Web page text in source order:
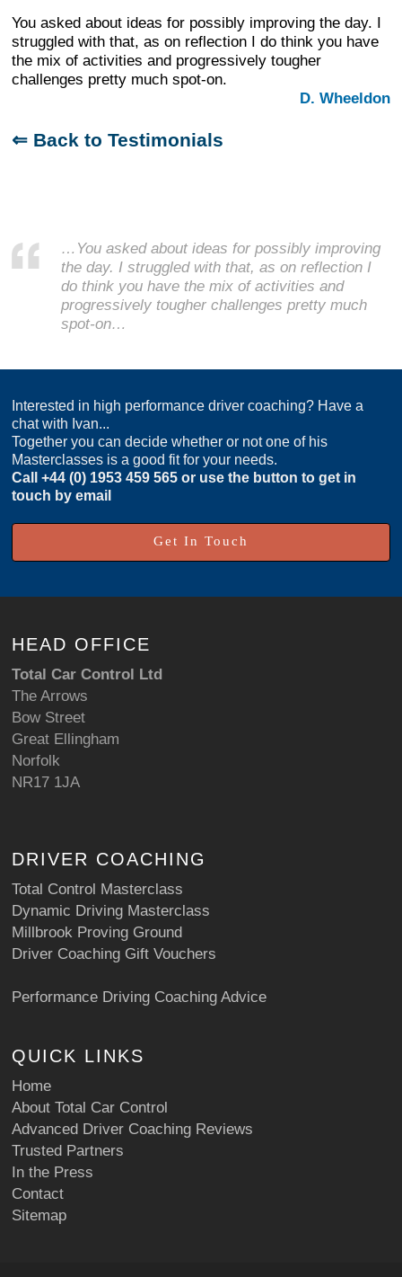
You asked about ideas for possibly improving the day. I
struggled with that, as on reflection I do think you have
the mix of activities and progressively tougher
challenges pretty much spot-on.
D. Wheeldon
⇐ Back to Testimonials
…You asked about ideas for possibly improving
the day. I struggled with that, as on reflection I
do think you have the mix of activities and
progressively tougher challenges pretty much
spot-on…
Interested in high performance driver coaching? Have a
chat with Ivan...
Together you can decide whether or not one of his
Masterclasses is a good fit for your needs.
Call+44 (0) 1953 459 565 or use the button to get in
touch by email
Get In Touch
HEAD OFFICE
Total Car Control Ltd
The Arrows
Bow Street
Great Ellingham
Norfolk
NR17 1JA
DRIVER COACHING
Total Control Masterclass
Dynamic Driving Masterclass
Millbrook Proving Ground
Driver Coaching Gift Vouchers
Performance Driving Coaching Advice
QUICK LINKS
Home
About Total Car Control
Advanced Driver Coaching Reviews
Trusted Partners
In the Press
Contact
Sitemap